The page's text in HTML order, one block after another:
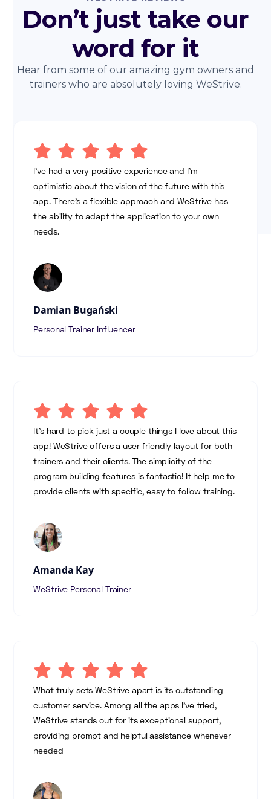
Don’t just take our
word for it
Hear from some of our amazing gym owners and
trainers who are absolutely loving WeStrive.
I've had a very positive experience and I'm
optimistic about the vision of the future with this
app. There's a flexible approach and WeStrive has
the ability to adapt the application to your own
needs.
Damian Bugański
Personal Trainer Influencer
It's hard to pick just a couple things I love about this
app! WeStrive offers a user friendly layout for both
trainers and their clients. The simplicity of the
program building features is fantastic! It help me to
provide clients with specific, easy to follow training.
Amanda Kay
WeStrive Personal Trainer
What truly sets WeStrive apart is its outstanding
customer service. Among all the apps I've tried,
WeStrive stands out for its exceptional support,
providing prompt and helpful assistance whenever
needed